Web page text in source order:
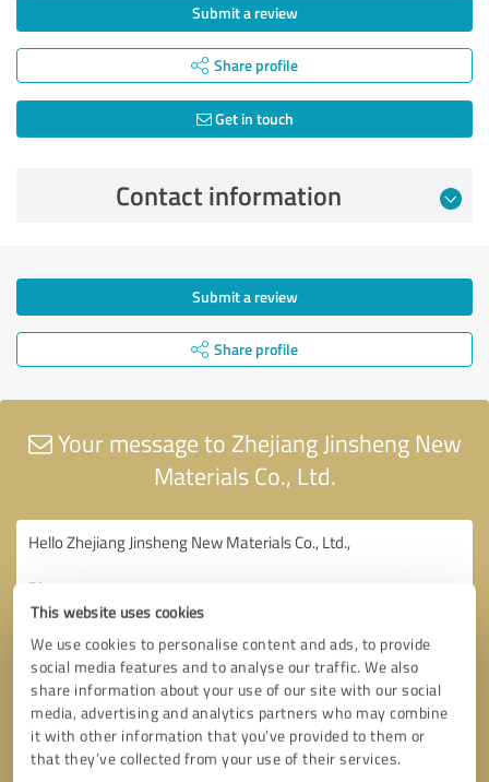
This website uses cookies
We use cookies to personalise content and ads, to provide
social media features and to analyse our traffic. We also
share information about your use of our site with our social
media, advertising and analytics partners who may combine
it with other information that you’ve provided to them or
that they’ve collected from your use of their services.
Submit a review
Share profile
Get in touch
Contact information
Submit a review
Share profile
Your message to Zhejiang Jinsheng New
Materials Co., Ltd.